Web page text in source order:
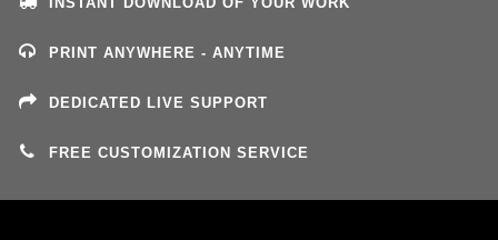
PRINT ANYWHERE - ANYTIME
DEDICATED LIVE SUPPORT
FREE CUSTOMIZATION SERVICE